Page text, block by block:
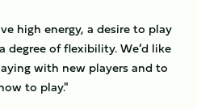
high energy, a desire to play
of flexibility. We’d like
with new players and to
to play."